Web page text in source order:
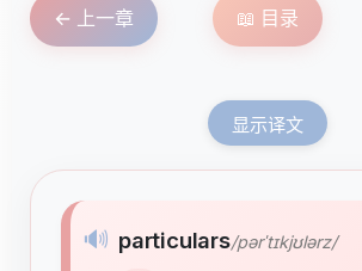
← 上一章 📖 目录
显示译文
🔊 particulars/pərˈtɪkjʊlərz/